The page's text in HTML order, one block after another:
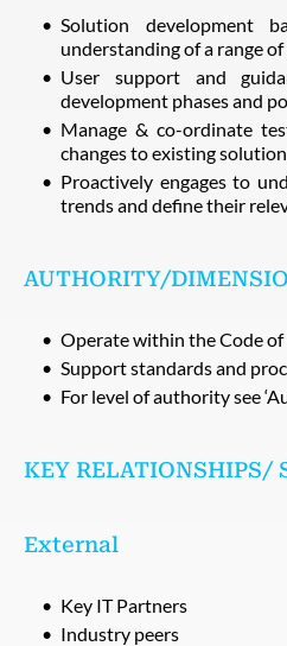
Solution development
understanding of a range
User support and
development phases and
Manage & co-ordinate
changes to existing
Proactively engages to
trends and define their
AUTHORITY/
Operate within the Code
Support standards and
For level of authority see
KEY RELATIONSHIPS/
External
Key IT Partners
Industry peers